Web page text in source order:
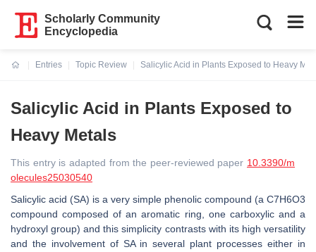
Scholarly Community
Encyclopedia
Entries
Topic Review
Salicylic Acid in Plants Exposed to Heavy
Salicylic Acid in Plants Exposed to
Heavy Metals
This entry is adapted from the peer-reviewed paper 10.3390/m
olecules25030540
Salicylic acid (SA) is a very simple phenolic compound (a C7H6O3
compound composed of an aromatic ring, one carboxylic and a
hydroxyl group) and this simplicity contrasts with its high versatility
and the involvement of SA in several plant processes either in